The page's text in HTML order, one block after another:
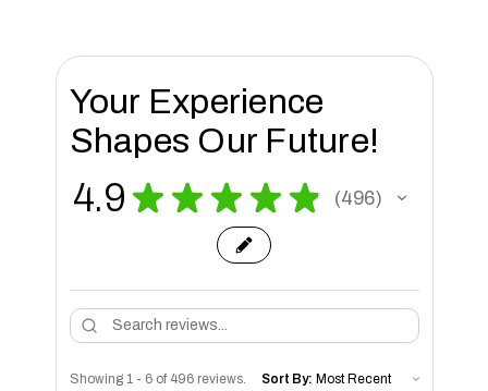
Your Experience
Shapes Our Future!
4.9 ★ ★ ★ ★ ★ 496
496
Showing 1 - 6 of 496 reviews. Sort By: